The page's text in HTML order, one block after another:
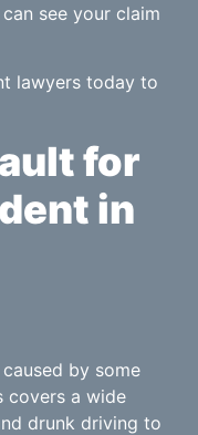
see your claim
lawyers today to
for
in
by some
covers a wide
drunk driving to